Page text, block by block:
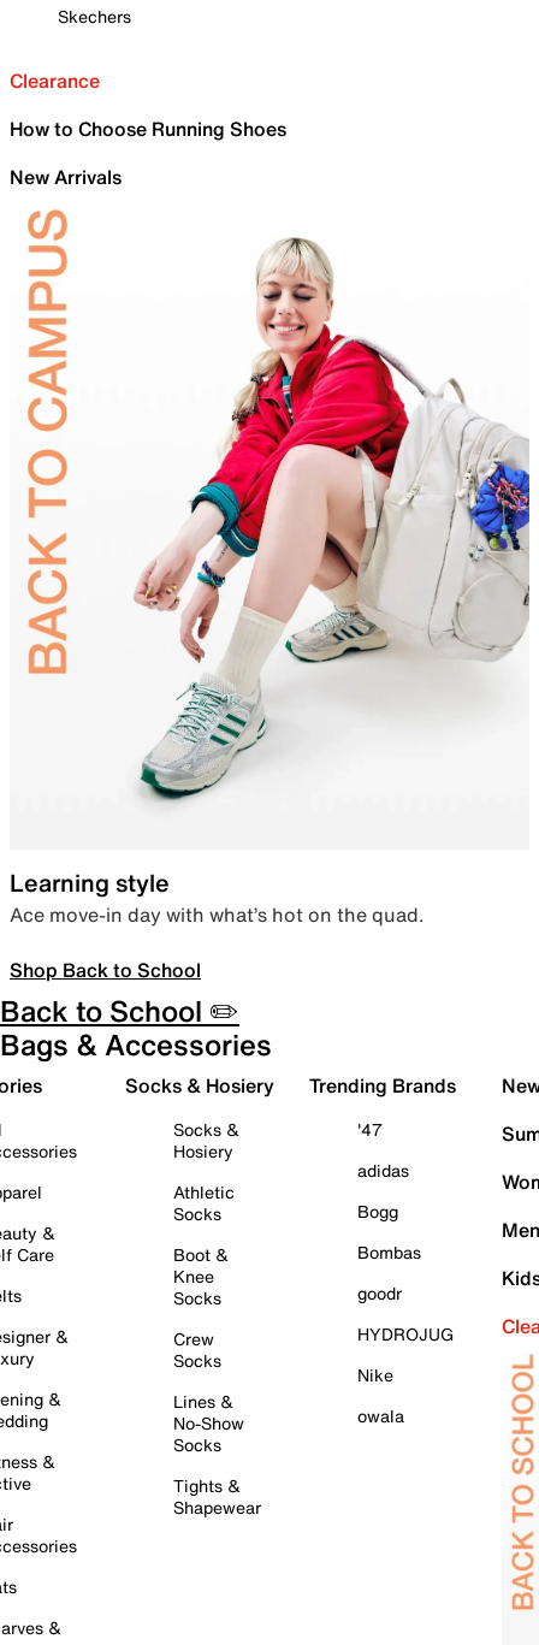
Skechers
Clearance
How to Choose Running Shoes
New Arrivals
Learning style
Ace move-in day with what’s hot on the quad.
Shop Back to School
Back to School ✏️
Bags & Accessories
&
Care
&
&
&
&
Socks & Hosiery
Socks &
Hosiery
Athletic
Socks
Boot &
Knee
Socks
Crew
Socks
Lines &
No-Show
Socks
Tights &
Shapewear
Trending Brands
'47
adidas
Bogg
Bombas
goodr
HYDROJUG
Nike
owala